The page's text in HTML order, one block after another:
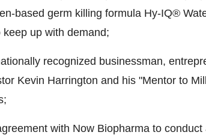
based germ killing formula Hy-IQ®
keep up with demand;
recognized businessman,
Kevin Harrington and his "Mentor to
with Now Biopharma to